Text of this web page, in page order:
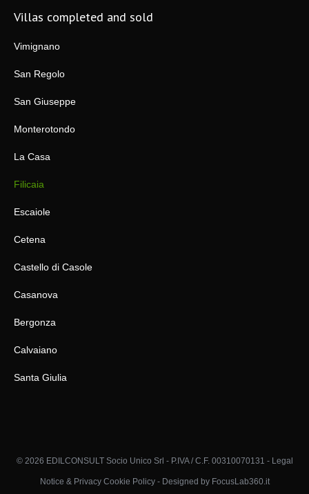
Villas completed and sold
Vimignano
San Regolo
San Giuseppe
Monterotondo
La Casa
Filicaia
Escaiole
Cetena
Castello di Casole
Casanova
Bergonza
Calvaiano
Santa Giulia
© 2026 EDILCONSULT Socio Unico Srl - P.IVA / C.F. 00310070131 - Legal
Notice & Privacy Cookie Policy- Designed by FocusLab360.it